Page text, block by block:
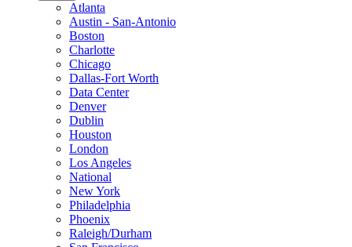
Atlanta
Austin - San-Antonio
Boston
Charlotte
Chicago
Dallas-Fort Worth
Data Center
Denver
Dublin
Houston
London
Los Angeles
National
New York
Philadelphia
Phoenix
Raleigh/Durham